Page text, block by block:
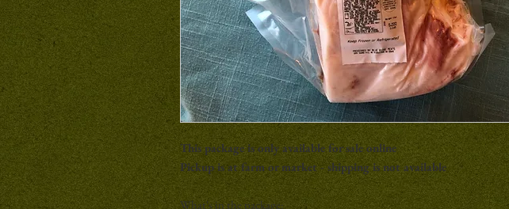
This package is only available for sale online
Pickup is at farm or market - shipping is not available
What's in the package: